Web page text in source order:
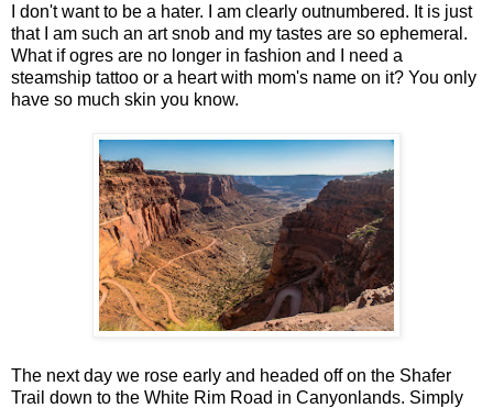
I don't want to be a hater. I am clearly outnumbered. It is just
that I am such an art snob and my tastes are so ephemeral.
What if ogres are no longer in fashion and I need a
steamship tattoo or a heart with mom's name on it? You only
have so much skin you know.
The next day we rose early and headed off on the Shafer
Trail down to the White Rim Road in Canyonlands. Simply